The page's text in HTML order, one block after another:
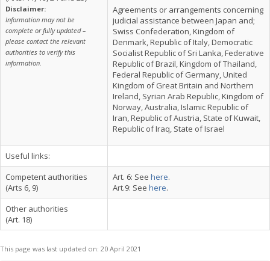
Disclaimer:
Information may not be
complete or fully updated –
please contact the relevant
authorities to verify this
information.
Agreements or arrangements concerning
judicial assistance between Japan and;
Swiss Confederation, Kingdom of
Denmark, Republic of Italy, Democratic
Socialist Republic of Sri Lanka, Federative
Republic of Brazil, Kingdom of Thailand,
Federal Republic of Germany, United
Kingdom of Great Britain and Northern
Ireland, Syrian Arab Republic, Kingdom of
Norway, Australia, Islamic Republic of
Iran, Republic of Austria, State of Kuwait,
Republic of Iraq, State of Israel
Useful links:
Competent authorities
(Arts 6, 9)
Art. 6: See here.
Art.9: See here.
Other authorities
(Art. 18)
This page was last updated on: 20 April 2021